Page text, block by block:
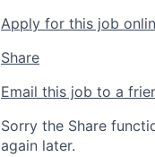
Apply for this job
Share
Email this job to a
Sorry the Share
again later.